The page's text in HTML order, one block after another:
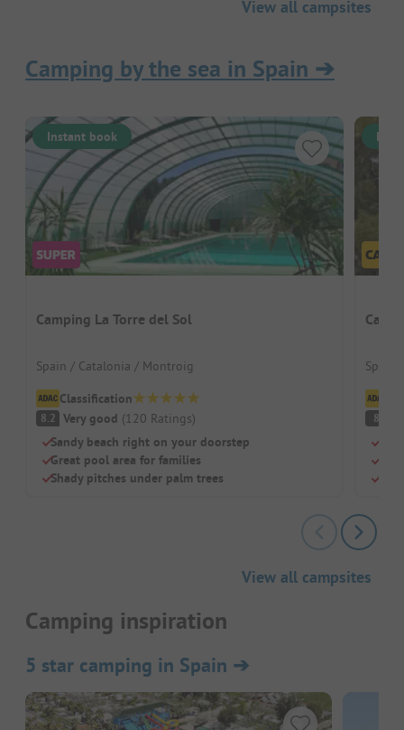
View all campsites
Camping by the sea in Spain ➔
Instant book
Camping La Torre del Sol
Spain / Catalonia / Montroig
Classification
8.2 Very good (120 Ratings)
Sandy beach right on your doorstep
Great pool area for families
Shady pitches under palm trees
Spain
8
View all campsites
Camping inspiration
5 star camping in Spain ➔